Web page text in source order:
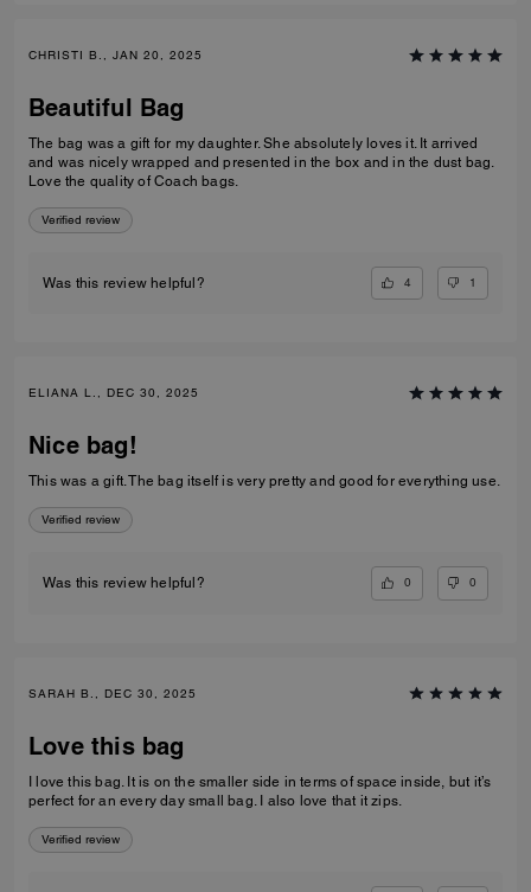
CHRISTI B., JAN 20, 2025
Beautiful Bag
The bag was a gift for my daughter. She absolutely loves it. It arrived
and was nicely wrapped and presented in the box and in the dust bag.
Love the quality of Coach bags.
Verified review
Was this review helpful? 4 1
ELIANA L., DEC 30, 2025
Nice bag!
This was a gift. The bag itself is very pretty and good for everything use.
Verified review
Was this review helpful? 0 0
SARAH B., DEC 30, 2025
Love this bag
I love this bag. It is on the smaller side in terms of space inside, but it’s
perfect for an every day small bag. I also love that it zips.
Verified review